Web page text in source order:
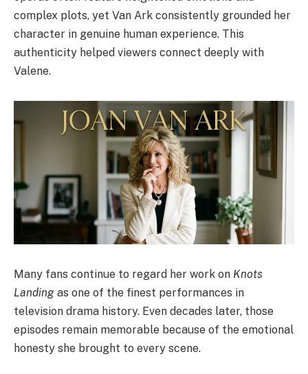
complex plots, yet Van Ark consistently grounded her
character in genuine human experience. This
authenticity helped viewers connect deeply with
Valene.
Many fans continue to regard her work on Knots
Landing as one of the finest performances in
television drama history. Even decades later, those
episodes remain memorable because of the emotional
honesty she brought to every scene.